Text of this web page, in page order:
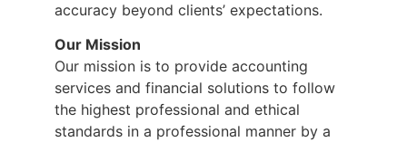
accuracy beyond clients’ expectations.
Our Mission
Our mission is to provide accounting
services and financial solutions to follow
the highest professional and ethical
standards in a professional manner by a